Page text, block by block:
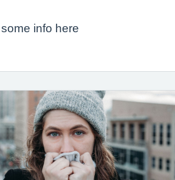
info here